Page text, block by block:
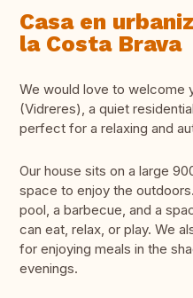
Casa en
la Costa Brava
We would love to welcome
(Vidreres), a quiet
perfect for a relaxing and
Our house sits on a large
space to enjoy the
pool, a barbecue, and a
can eat, relax, or play. We
for enjoying meals in the
evenings.